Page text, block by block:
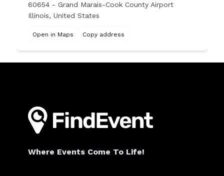
60654 - Grand Marais-Cook County Airport
Illinois, United States
Open in Maps Copy address
Where Events Come To Life!